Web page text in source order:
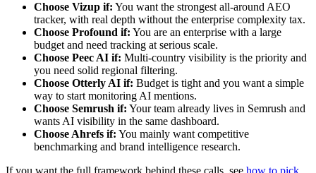
Choose Vizup if: You want the strongest all-around AEO
tracker, with real depth without the enterprise complexity tax.
Choose Profound if: You are an enterprise with a large
budget and need tracking at serious scale.
Choose Peec AI if: Multi-country visibility is the priority and
you need solid regional filtering.
Choose Otterly AI if: Budget is tight and you want a simple
way to start monitoring AI mentions.
Choose Semrush if: Your team already lives in Semrush and
wants AI visibility in the same dashboard.
Choose Ahrefs if: You mainly want competitive
benchmarking and brand intelligence research.
If you want the full framework behind these calls, see how to pick